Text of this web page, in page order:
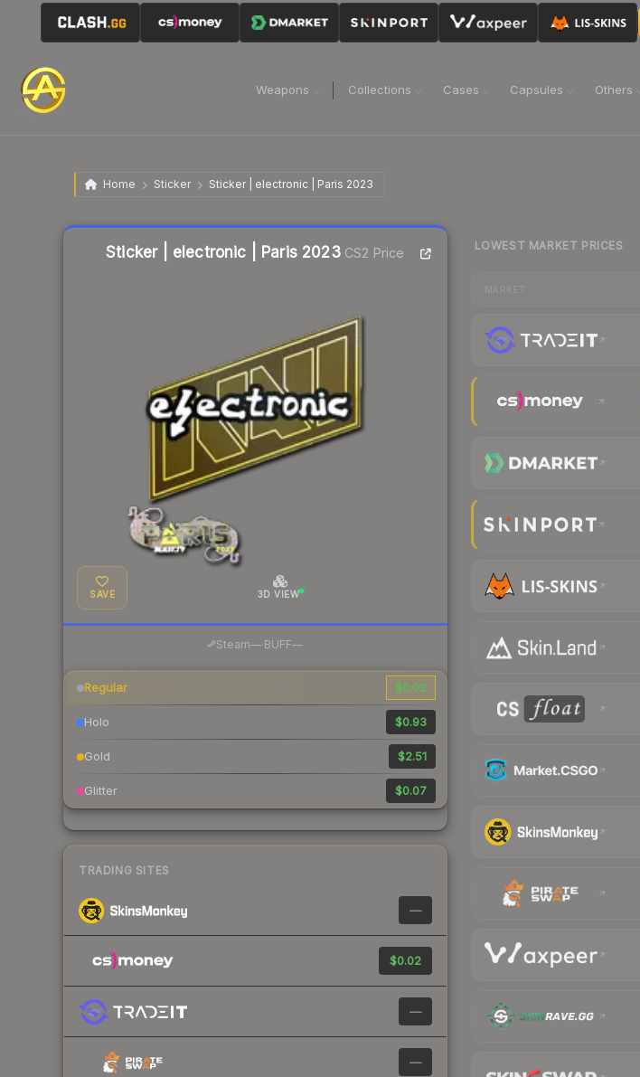
Weapons Collections Cases Capsules Others
Home Sticker Sticker | electronic | Paris 2023
Sticker | electronic | Paris 2023CS2 Price
SAVE 3D VIEW
Steam— BUFF—
Regular $0.02
Holo $0.93
Gold $2.51
Glitter $0.07
TRADING SITES
—
$0.02
—
—
Liquidity score
LOWEST MARKET PRICES